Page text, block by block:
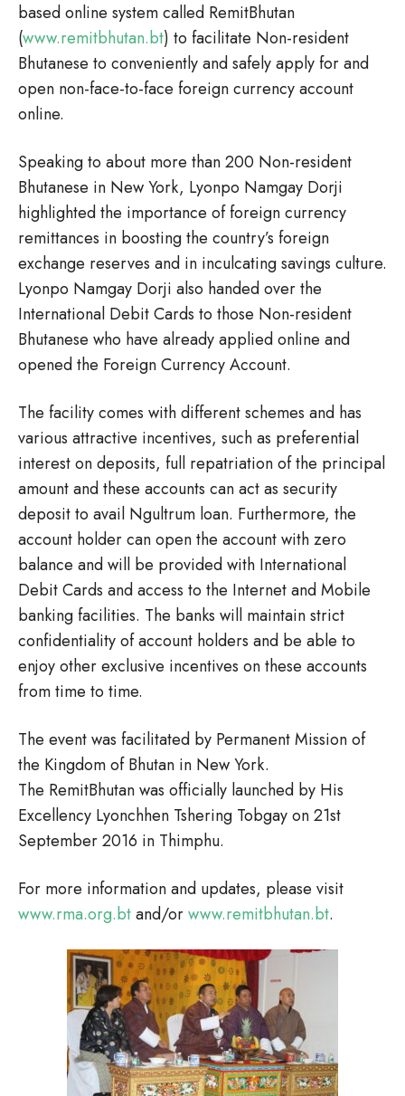
based online system called RemitBhutan
(www.remitbhutan.bt) to facilitate Non-resident
Bhutanese to conveniently and safely apply for and
open non-face-to-face foreign currency account
online.
Speaking to about more than 200 Non-resident
Bhutanese in New York, Lyonpo Namgay Dorji
highlighted the importance of foreign currency
remittances in boosting the country’s foreign
exchange reserves and in inculcating savings culture.
Lyonpo Namgay Dorji also handed over the
International Debit Cards to those Non-resident
Bhutanese who have already applied online and
opened the Foreign Currency Account.
The facility comes with different schemes and has
various attractive incentives, such as preferential
interest on deposits, full repatriation of the principal
amount and these accounts can act as security
deposit to avail Ngultrum loan. Furthermore, the
account holder can open the account with zero
balance and will be provided with International
Debit Cards and access to the Internet and Mobile
banking facilities. The banks will maintain strict
confidentiality of account holders and be able to
enjoy other exclusive incentives on these accounts
from time to time.
The event was facilitated by Permanent Mission of
the Kingdom of Bhutan in New York.
The RemitBhutan was officially launched by His
Excellency Lyonchhen Tshering Tobgay on 21st
September 2016 in Thimphu.
For more information and updates, please visit
www.rma.org.btand/orwww.remitbhutan.bt.